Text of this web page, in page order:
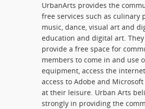
UrbanArts provides the
free services such as culinary
music, dance, visual art and
education and digital art.
provide a free space for
members to come in and use
equipment, access the
access to Adobe and
at their leisure. Urban Arts
strongly in providing the